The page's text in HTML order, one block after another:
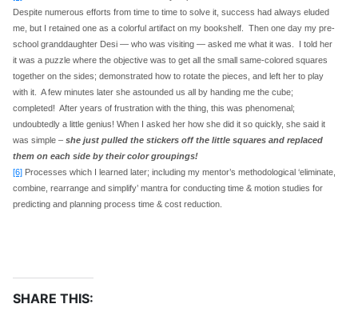
Despite numerous efforts from time to time to solve it, success had always eluded
me, but I retained one as a colorful artifact on my bookshelf. Then one day my pre-
school granddaughter Desi — who was visiting — asked me what it was. I told her
it was a puzzle where the objective was to get all the small same-colored squares
together on the sides; demonstrated how to rotate the pieces, and left her to play
with it. A few minutes later she astounded us all by handing me the cube;
completed! After years of frustration with the thing, this was phenomenal;
undoubtedly a little genius! When I asked her how she did it so quickly, she said it
was simple – she just pulled the stickers off the little squares and replaced
them on each side by their color groupings!
[6] Processes which I learned later; including my mentor’s methodological ‘eliminate,
combine, rearrange and simplify’ mantra for conducting time & motion studies for
predicting and planning process time & cost reduction.
SHARE THIS: